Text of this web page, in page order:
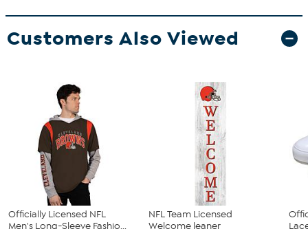
Customers Also Viewed
Officially Licensed NFL
Men's Long-Sleeve Fashio...
NFL Team Licensed
Welcome leaner